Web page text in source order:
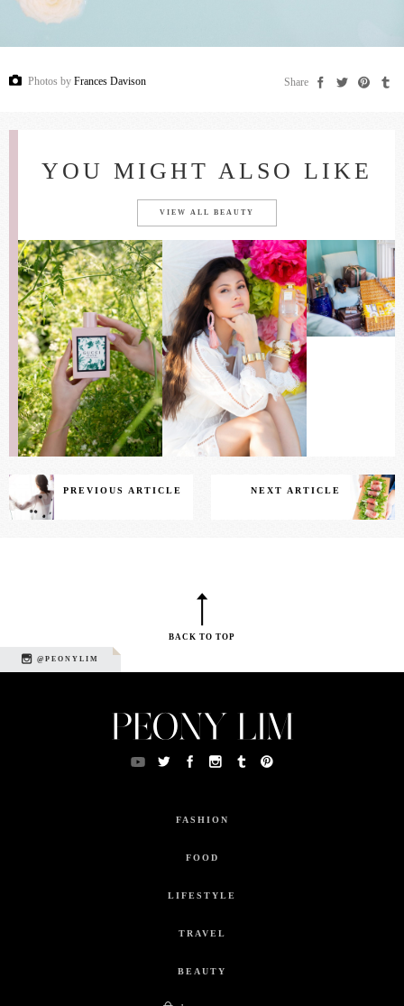
Photos by Frances Davison Share
YOU MIGHT ALSO LIKE
VIEW ALL BEAUTY
PREVIOUS ARTICLE NEXT ARTICLE
BACK TO TOP
@PEONYLIM
FASHION
FOOD
LIFESTYLE
TRAVEL
BEAUTY